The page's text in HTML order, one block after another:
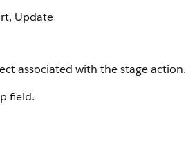
Update
associated with the stage action.
field.